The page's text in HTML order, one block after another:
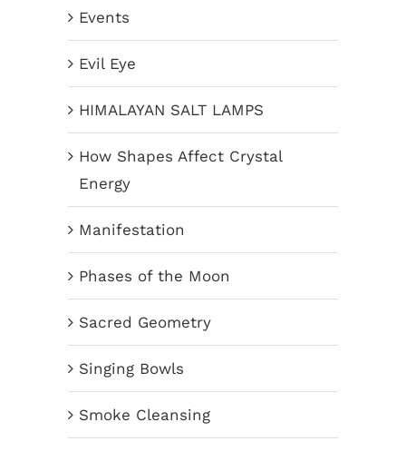
Events
Evil Eye
HIMALAYAN SALT LAMPS
How Shapes Affect Crystal
Energy
Manifestation
Phases of the Moon
Sacred Geometry
Singing Bowls
Smoke Cleansing